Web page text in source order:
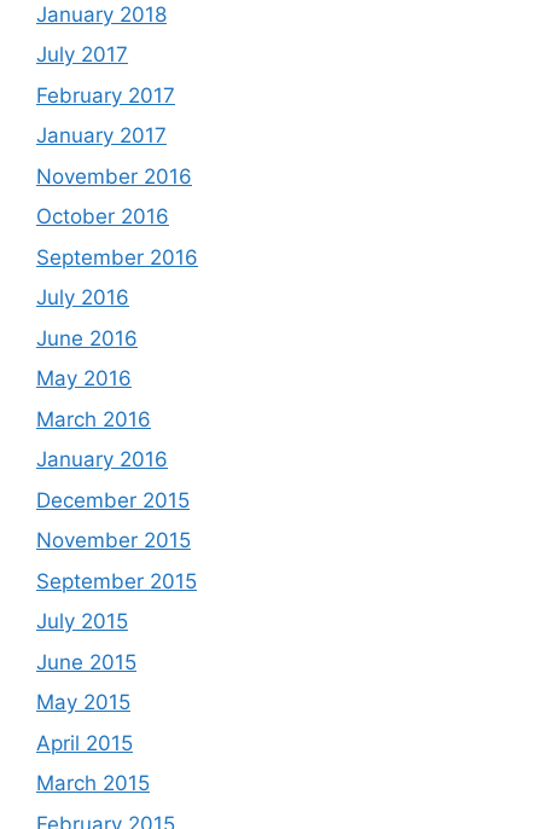
January 2018
July 2017
February 2017
January 2017
November 2016
October 2016
September 2016
July 2016
June 2016
May 2016
March 2016
January 2016
December 2015
November 2015
September 2015
July 2015
June 2015
May 2015
April 2015
March 2015
February 2015